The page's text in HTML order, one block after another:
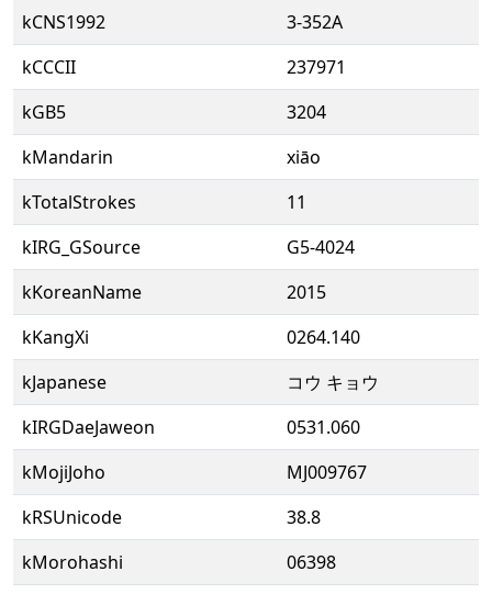
kCNS1992
3-352A
kCCCII
237971
kGB5
3204
kMandarin
xiāo
kTotalStrokes
11
kIRG_GSource
G5-4024
kKoreanName
2015
kKangXi
0264.140
kJapanese
コウ キョウ
kIRGDaeJaweon
0531.060
kMojiJoho
MJ009767
kRSUnicode
38.8
kMorohashi
06398